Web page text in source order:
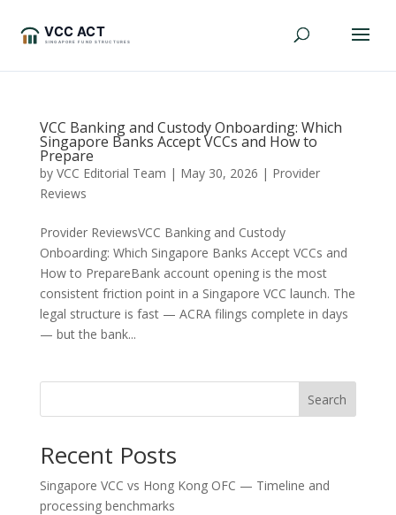
VCC Banking and Custody Onboarding: Which
Singapore Banks Accept VCCs and How to
Prepare
by VCC Editorial Team | May 30, 2026 | Provider
Reviews
Provider ReviewsVCC Banking and Custody
Onboarding: Which Singapore Banks Accept VCCs and
How to PrepareBank account opening is the most
consistent friction point in a Singapore VCC launch. The
legal structure is fast — ACRA filings complete in days
— but the bank...
Search
Recent Posts
Singapore VCC vs Hong Kong OFC — Timeline and
processing benchmarks